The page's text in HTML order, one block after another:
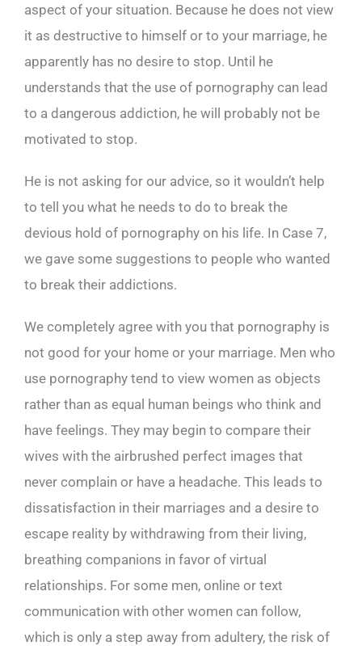
aspect of your situation. Because he does not view
it as destructive to himself or to your marriage, he
apparently has no desire to stop. Until he
understands that the use of pornography can lead
to a dangerous addiction, he will probably not be
motivated to stop.
He is not asking for our advice, so it wouldn’t help
to tell you what he needs to do to break the
devious hold of pornography on his life. In Case 7,
we gave some suggestions to people who wanted
to break their addictions.
We completely agree with you that pornography is
not good for your home or your marriage. Men who
use pornography tend to view women as objects
rather than as equal human beings who think and
have feelings. They may begin to compare their
wives with the airbrushed perfect images that
never complain or have a headache. This leads to
dissatisfaction in their marriages and a desire to
escape reality by withdrawing from their living,
breathing companions in favor of virtual
relationships. For some men, online or text
communication with other women can follow,
which is only a step away from adultery, the risk of